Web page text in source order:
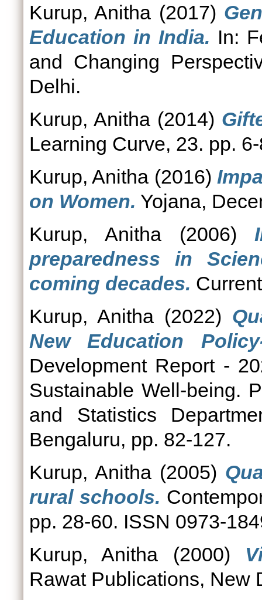
Kurup, Anitha (2017)
Education in India. In:
and Changing
Delhi.
Kurup, Anitha (2014)
Learning Curve, 23. pp.
Kurup, Anitha (2016)
on Women. Yojana,
Kurup, Anitha(2006)
preparedness in
coming decades.
Kurup, Anitha (2022)
New Education
Development Report -
Sustainable Well-being.
and Statistics
Bengaluru, pp. 82-127.
Kurup, Anitha (2005)
rural schools.
pp. 28-60. ISSN 0973-
Kurup, Anitha (2000)
Rawat Publications, New